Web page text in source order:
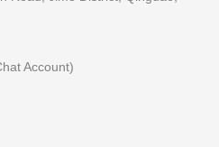
Account)